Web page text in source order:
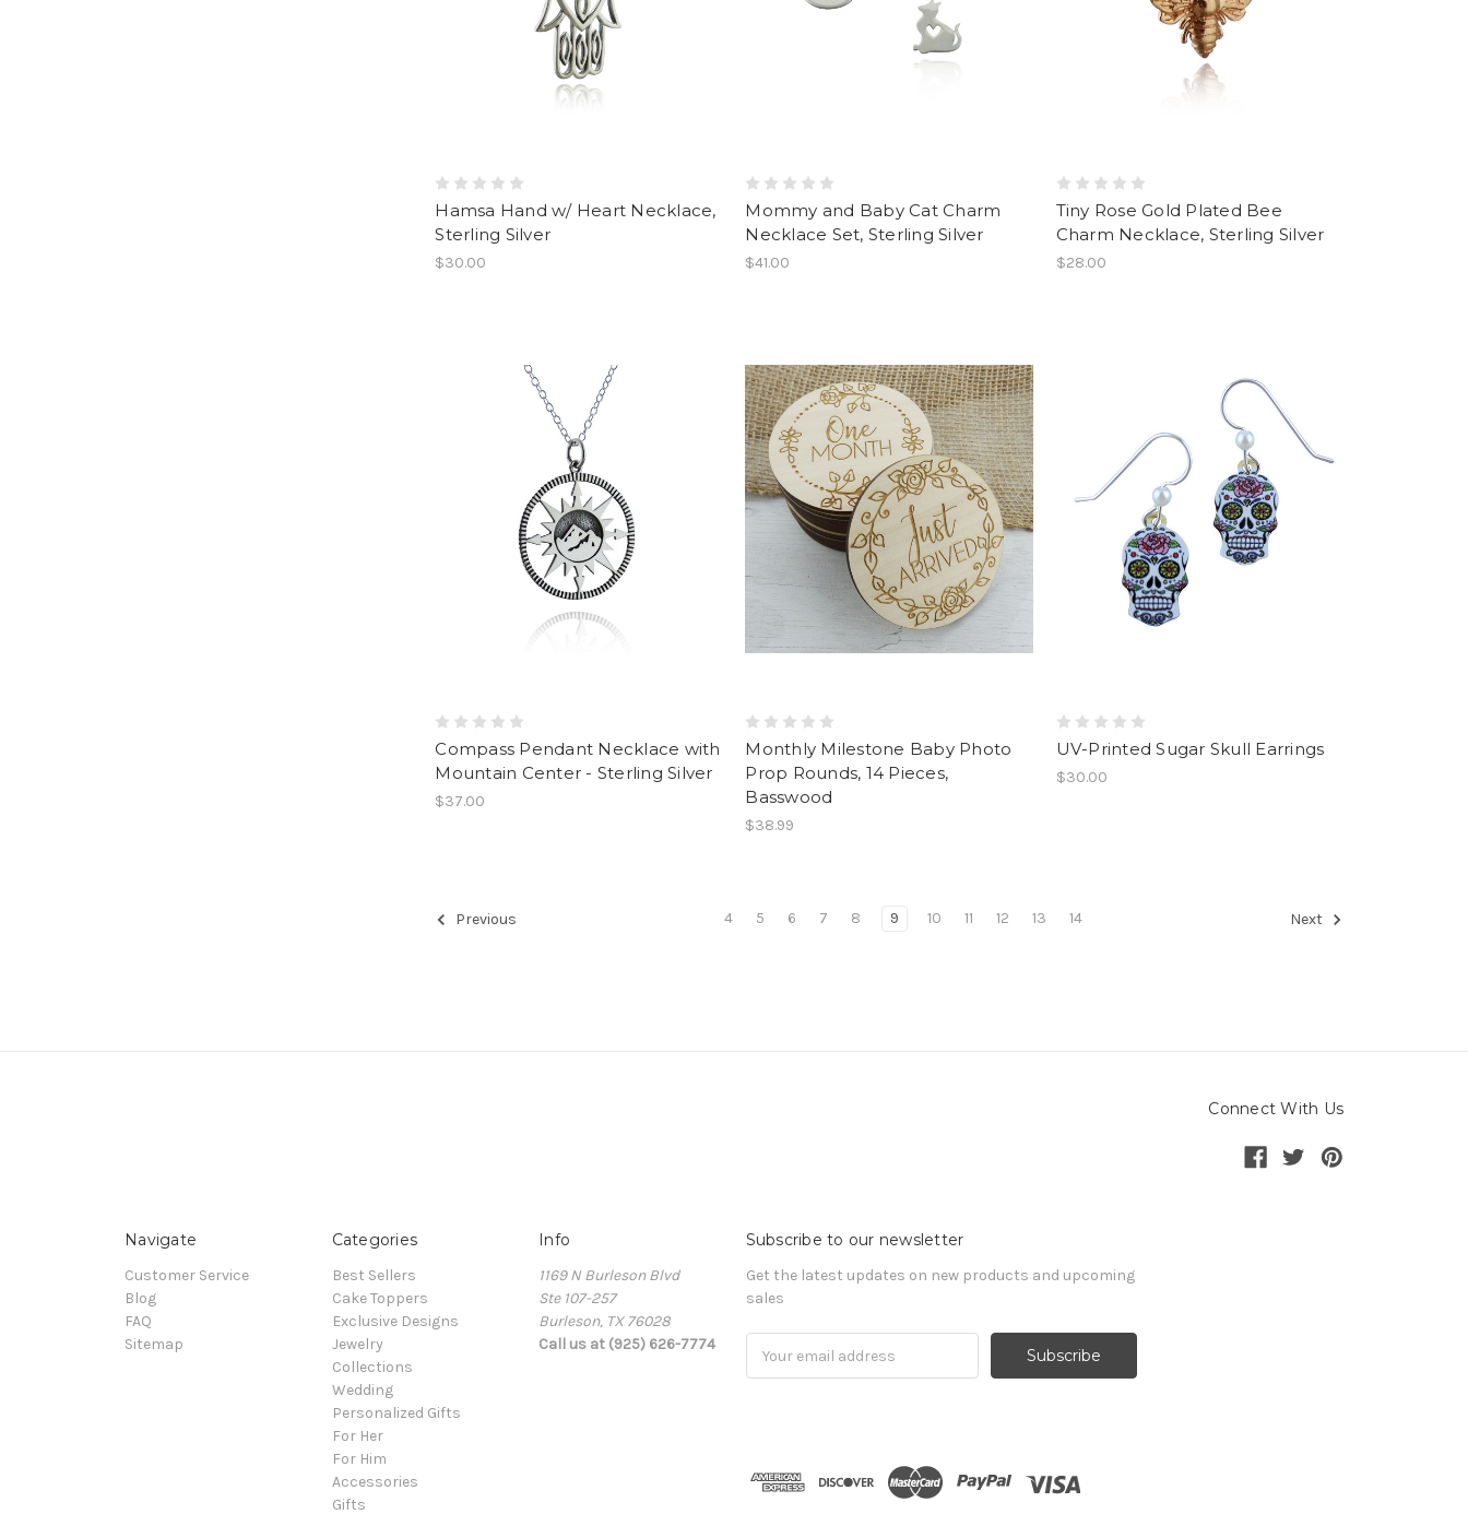
Hamsa Hand w/ Heart Necklace,
Sterling Silver
$30.00
Mommy and Baby Cat Charm
Necklace Set, Sterling Silver
$41.00
Tiny Rose Gold Plated Bee
Charm Necklace, Sterling Silver
$28.00
Compass Pendant Necklace with
Mountain Center - Sterling Silver
$37.00
Monthly Milestone Baby Photo
Prop Rounds, 14 Pieces,
Basswood
$38.99
UV-Printed Sugar Skull Earrings
$30.00
Previous 4 5 6 7 8 9 10 11 12 13 14 Next
Connect With Us
Navigate
Customer Service
Blog
FAQ
Sitemap
Categories
Best Sellers
Cake Toppers
Exclusive Designs
Jewelry
Collections
Wedding
Personalized Gifts
For Her
For Him
Accessories
Gifts
Info
1169 N Burleson Blvd
Ste 107-257
Burleson, TX 76028
Call us at (925) 626-7774
Subscribe to our newsletter
Get the latest updates on new products and upcoming
sales